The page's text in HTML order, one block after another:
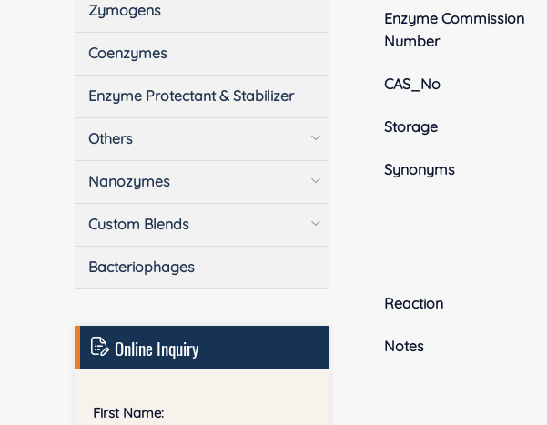
Enzyme Commission
Number
CAS_No
Storage
Synonyms
Reaction
Notes
Zymogens
Coenzymes
Enzyme Protectant & Stabilizer
Others
Nanozymes
Custom Blends
Bacteriophages
Online Inquiry
First Name: